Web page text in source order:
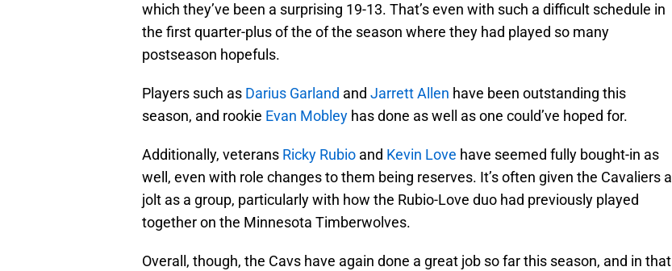
which they’ve been a surprising 19-13. That’s even with such a difficult schedule in
the first quarter-plus of the of the season where they had played so many
postseason hopefuls.
Players such as Darius Garland and Jarrett Allen have been outstanding this
season, and rookie Evan Mobley has done as well as one could’ve hoped for.
Additionally, veterans Ricky Rubio and Kevin Love have seemed fully bought-in as
well, even with role changes to them being reserves. It’s often given the Cavaliers a
jolt as a group, particularly with how the Rubio-Love duo had previously played
together on the Minnesota Timberwolves.
Overall, though, the Cavs have again done a great job so far this season, and in that